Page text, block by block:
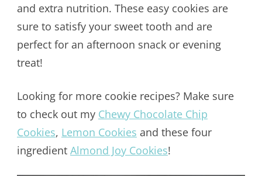
and extra nutrition. These easy cookies are
sure to satisfy your sweet tooth and are
perfect for an afternoon snack or evening
treat!
Looking for more cookie recipes? Make sure
to check out my Chewy Chocolate Chip
Cookies, Lemon Cookies and these four
ingredient Almond Joy Cookies!